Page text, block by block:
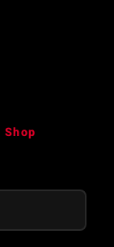
Shop